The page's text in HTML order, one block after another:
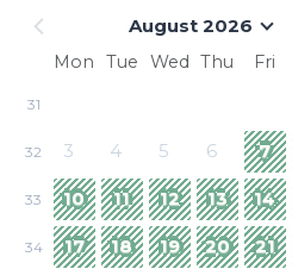
August 2026
Mon Tue Wed Thu Fri
31
32 3 4 5 6 7
33 10 11 12 13 14
34 17 18 19 20 21